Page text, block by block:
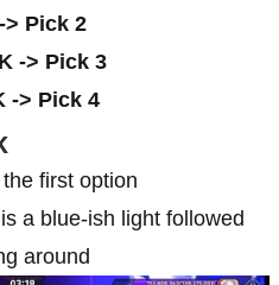
> Pick 2
-> Pick 3
-> Pick 4
first option
a blue-ish light followed
around